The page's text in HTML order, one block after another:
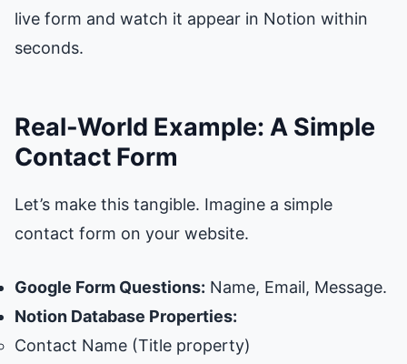
live form and watch it appear in Notion within
seconds.
Real-World Example: A Simple
Contact Form
Let’s make this tangible. Imagine a simple
contact form on your website.
Google Form Questions: Name, Email, Message.
Notion Database Properties:
Contact Name (Title property)